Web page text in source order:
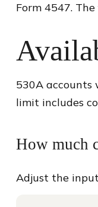
Form 4547.
530A accounts
limit includes
How much
Adjust the